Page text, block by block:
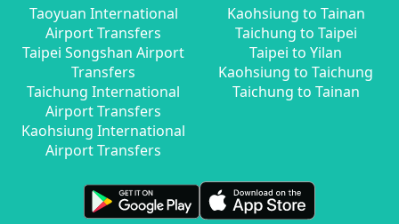
Taoyuan International
Airport Transfers
Taipei Songshan Airport
Transfers
Taichung International
Airport Transfers
Kaohsiung International
Airport Transfers
Kaohsiung to Tainan
Taichung to Taipei
Taipei to Yilan
Kaohsiung to Taichung
Taichung to Tainan